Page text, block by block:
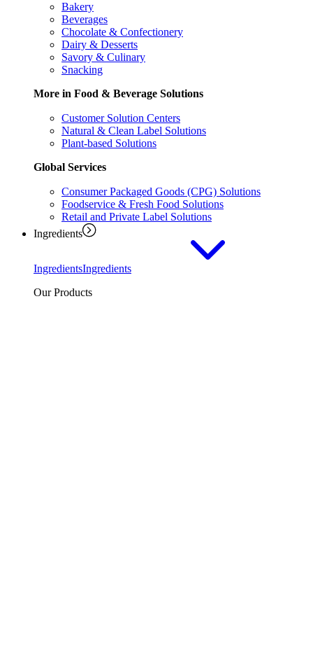
Bakery
Beverages
Chocolate & Confectionery
Dairy & Desserts
Savory & Culinary
Snacking
More in Food & Beverage Solutions
Customer Solution Centers
Natural & Clean Label Solutions
Plant-based Solutions
Global Services
Consumer Packaged Goods (CPG) Solutions
Foodservice & Fresh Food Solutions
Retail and Private Label Solutions
Ingredients
IngredientsIngredients
Our Products